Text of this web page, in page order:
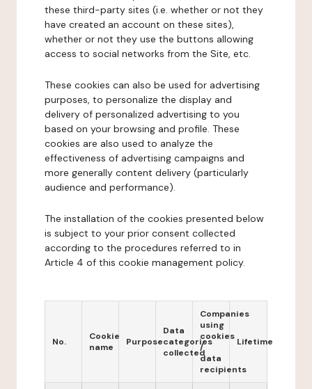
these third-party sites (i.e. whether or not they
have created an account on these sites),
whether or not they use the buttons allowing
access to social networks from the Site, etc.
These cookies can also be used for advertising
purposes, to personalize the display and
delivery of personalized advertising to you
based on your browsing and profile. These
cookies are also used to analyze the
effectiveness of advertising campaigns and
more generally content delivery (particularly
audience and performance).
The installation of the cookies presented below
is subject to your prior consent collected
according to the procedures referred to in
Article 4 of this cookie management policy.
No.
Cookie
name
Purpose
Data
categories
collected
Companies
using
cookies
/
data
recipients
Lifetime